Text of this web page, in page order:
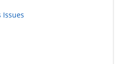
Issues